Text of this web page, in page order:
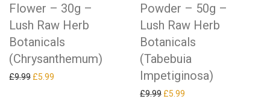
Flower – 30g –
Lush Raw Herb
Botanicals
(Chrysanthemum)
£9.99 Original price was: £9.99.
£5.99
Powder – 50g –
Lush Raw Herb
Botanicals
(Tabebuia
Impetiginosa)
£9.99 Original price was: £9.99.
£5.99